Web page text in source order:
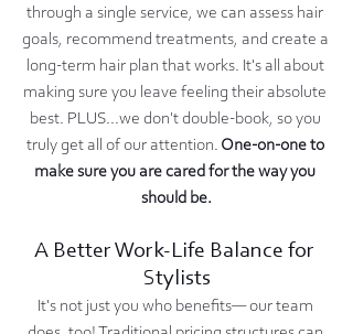
through a single service, we can assess hair
goals, recommend treatments, and create a
long-term hair plan that works. It's all about
making sure you leave feeling their absolute
best. PLUS...we don't double-book, so you
truly get all of our attention. One-on-one to
make sure you are cared for the way you
should be.
A Better Work-Life Balance for
Stylists
It's not just you who benefits— our team